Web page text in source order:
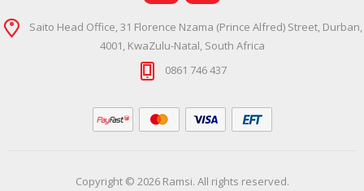
Saito Head Office, 31 Florence Nzama (Prince Alfred) Street, Durban,
4001, KwaZulu-Natal, South Africa
0861 746 437
Copyright © 2026 Ramsi. All rights reserved.